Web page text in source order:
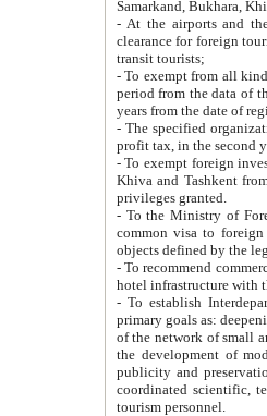
Samarkand, Bukhara,
- At the airports and the
clearance for foreign tourists, which corresponds
transit tourists;
- To exempt from all kinds of taxes
period from the data of their establishment till the date of
years from the date
- The specified organizations
- To exempt foreign investors
Khiva and Tashkent from the payment of
privileges granted.
- To the Ministry of Foreign
common visa to foreign tourists, which is
- To recommend commercial banks
- To establish
primary goals as: deepening of economic reforms
of the network of small and medium hotels, motel and camping at a level of world standards; assistance to
the development of modern
publicity and preservation of unique tourist potential
coordinated scientific, technical and investment policy in tourism; providing training and retraining of
tourism personnel.